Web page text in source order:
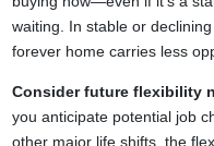
waiting. In stable or
forever home carries less
Consider future flexibility
you anticipate potential job
other major life shifts, the